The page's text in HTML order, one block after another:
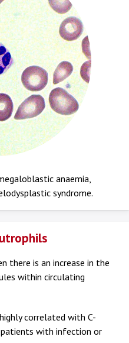
anaemia,
syndrome.
there is an increase in the
within circulating
correlated with C-
patients with infection or